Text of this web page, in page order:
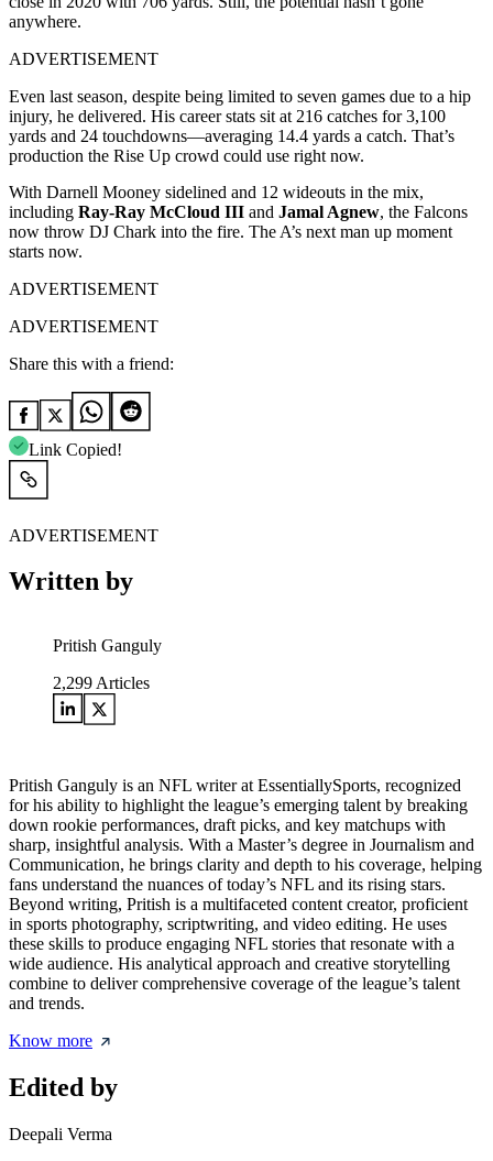
anywhere.
ADVERTISEMENT
Even last season, despite being limited to seven games due to a hip
injury, he delivered. His career stats sit at 216 catches for 3,100
yards and 24 touchdowns—averaging 14.4 yards a catch. That’s
production the Rise Up crowd could use right now.
With Darnell Mooney sidelined and 12 wideouts in the mix,
including Ray-Ray McCloud III and Jamal Agnew, the Falcons
now throw DJ Chark into the fire. The A’s next man up moment
starts now.
ADVERTISEMENT
ADVERTISEMENT
Share this with a friend:
Link Copied!
ADVERTISEMENT
Written by
Pritish Ganguly
2,299 Articles
Pritish Ganguly is an NFL writer at EssentiallySports, recognized
for his ability to highlight the league’s emerging talent by breaking
down rookie performances, draft picks, and key matchups with
sharp, insightful analysis. With a Master’s degree in Journalism and
Communication, he brings clarity and depth to his coverage, helping
fans understand the nuances of today’s NFL and its rising stars.
Beyond writing, Pritish is a multifaceted content creator, proficient
in sports photography, scriptwriting, and video editing. He uses
these skills to produce engaging NFL stories that resonate with a
wide audience. His analytical approach and creative storytelling
combine to deliver comprehensive coverage of the league’s talent
and trends.
Know more
Edited by
Deepali Verma